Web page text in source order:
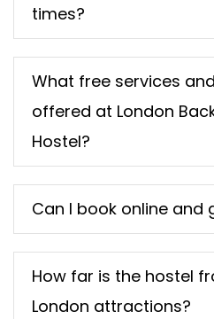
times?
What free services
offered at London
Hostel?
Can I book online and
How far is the hostel
London attractions?